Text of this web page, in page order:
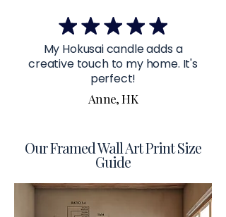
My Hokusai candle adds a
creative touch to my home. It's
perfect!
Anne, HK
Our Framed Wall Art Print Size
Guide